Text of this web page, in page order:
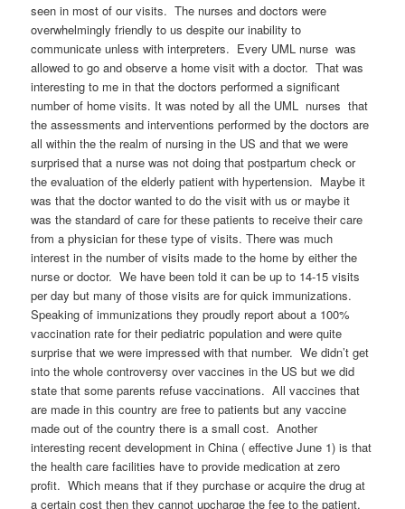
seen in most of our visits. The nurses and doctors were
overwhelmingly friendly to us despite our inability to
communicate unless with interpreters. Every UML nurse was
allowed to go and observe a home visit with a doctor. That was
interesting to me in that the doctors performed a significant
number of home visits. It was noted by all the UML nurses that
the assessments and interventions performed by the doctors are
all within the the realm of nursing in the US and that we were
surprised that a nurse was not doing that postpartum check or
the evaluation of the elderly patient with hypertension. Maybe it
was that the doctor wanted to do the visit with us or maybe it
was the standard of care for these patients to receive their care
from a physician for these type of visits. There was much
interest in the number of visits made to the home by either the
nurse or doctor. We have been told it can be up to 14-15 visits
per day but many of those visits are for quick immunizations.
Speaking of immunizations they proudly report about a 100%
vaccination rate for their pediatric population and were quite
surprise that we were impressed with that number. We didn’t get
into the whole controversy over vaccines in the US but we did
state that some parents refuse vaccinations. All vaccines that
are made in this country are free to patients but any vaccine
made out of the country there is a small cost. Another
interesting recent development in China ( effective June 1) is that
the health care facilities have to provide medication at zero
profit. Which means that if they purchase or acquire the drug at
a certain cost then they cannot upcharge the fee to the patient.